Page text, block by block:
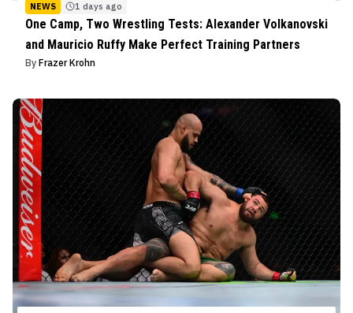
NEWS 1 days ago
One Camp, Two Wrestling Tests: Alexander Volkanovski
and Mauricio Ruffy Make Perfect Training Partners
By Frazer Krohn